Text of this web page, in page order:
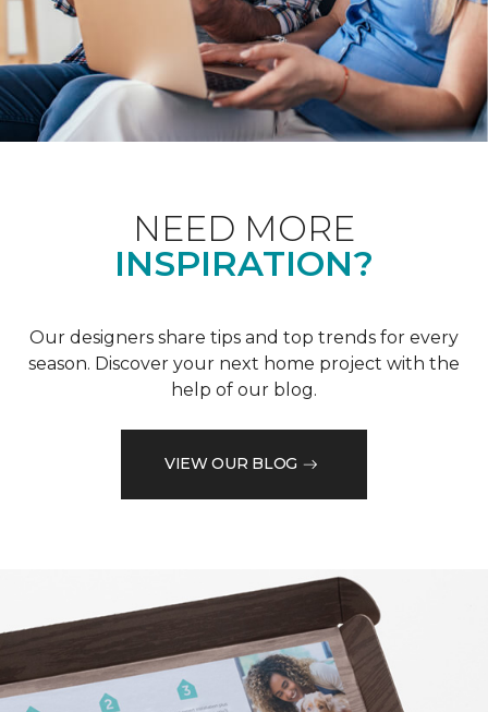
NEED MORE
INSPIRATION?
Our designers share tips and top trends for every
season. Discover your next home project with the
help of our blog.
VIEW OUR BLOG